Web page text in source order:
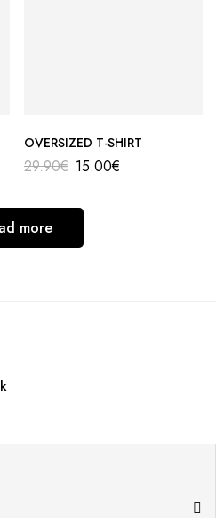
OVERSIZED T-SHIRT
29.90€ 15.00€
more